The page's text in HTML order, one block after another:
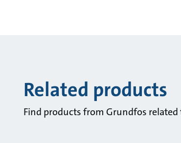
Related products
Find products from Grundfos